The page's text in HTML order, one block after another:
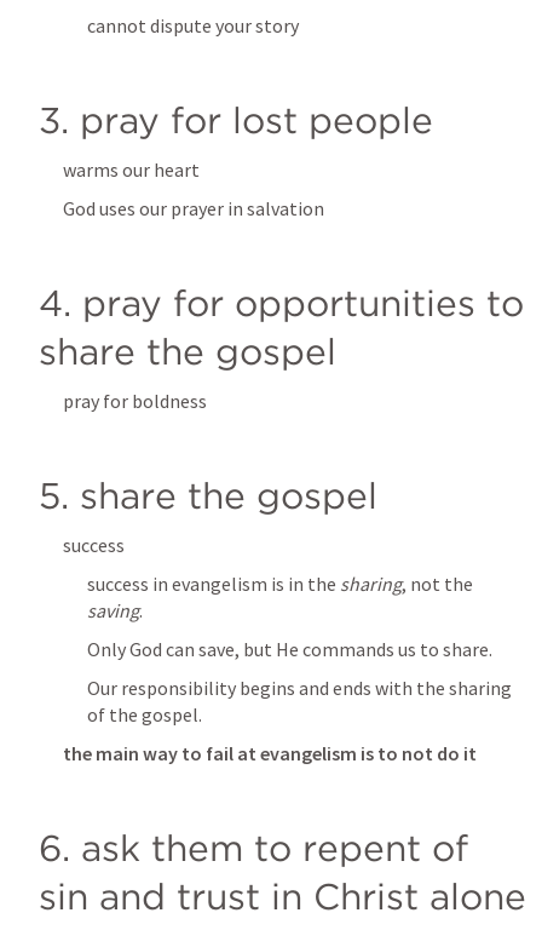
cannot dispute your story
3. pray for lost people
warms our heart
God uses our prayer in salvation
4. pray for opportunities to
share the gospel
pray for boldness
5. share the gospel
success
success in evangelism is in the sharing
saving.
Only God can save, but He commands us to share.
Our responsibility begins and ends with the sharing
of the gospel.
the main way to fail at evangelism is to not do it
6. ask them to repent of
sin and trust in Christ alone